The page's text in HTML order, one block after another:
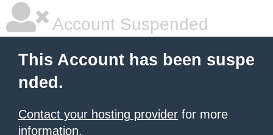
Account Suspended
This Account has been suspe
nded.
Contact your hosting provider for more
information.